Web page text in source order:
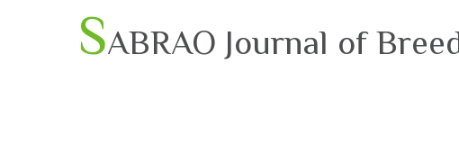
SABRAO Journal of